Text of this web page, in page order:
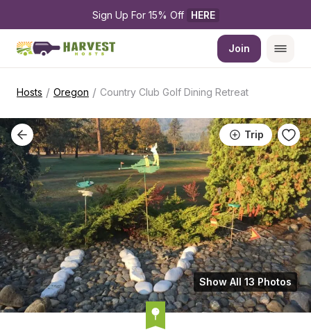
Sign Up For 15% Off HERE
Join
Hosts / Oregon / Country Club Golf Dining Retreat
Trip
Show All 13 Photos